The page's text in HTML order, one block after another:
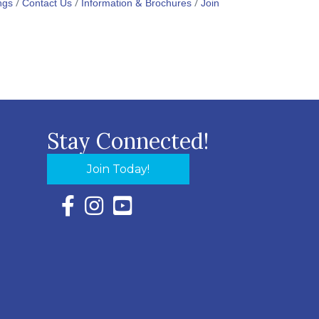
Contact Us Information & Brochures Join
Stay Connected!
Join Today!
Facebook Icon with link to Eastern Shore
Instagram Icon with link to Eastern Shore
YouTube Icon with link to Eastern